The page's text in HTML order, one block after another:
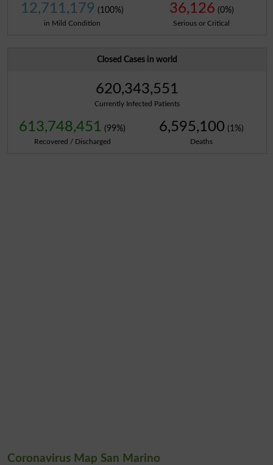
12,711,179 (100%)
in Mild Condition
36,126 (0%)
Serious or Critical
Closed Cases in world
620,343,551
Currently Infected Patients
613,748,451 (99%)
Recovered / Discharged
6,595,100 (1%)
Deaths
Coronavirus Map San Marino